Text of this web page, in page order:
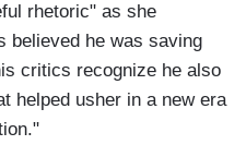
rhetoric" as she
believed he was saving
critics recognize he also
helped usher in a new era